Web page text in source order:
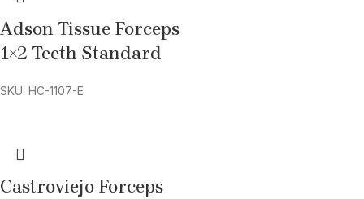
Adson Tissue Forceps
1×2 Teeth Standard
SKU: HC-1107-E
Castroviejo Forceps